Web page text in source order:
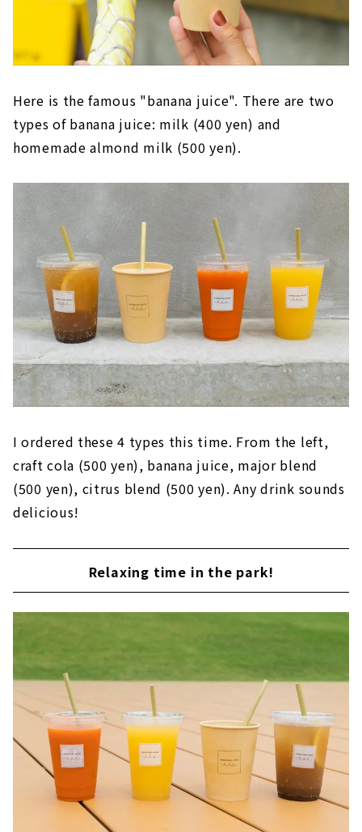
Here is the famous "banana juice". There are two
types of banana juice: milk (400 yen) and
homemade almond milk (500 yen).
I ordered these 4 types this time. From the left,
craft cola (500 yen), banana juice, major blend
(500 yen), citrus blend (500 yen). Any drink sounds
delicious!
Relaxing time in the park!